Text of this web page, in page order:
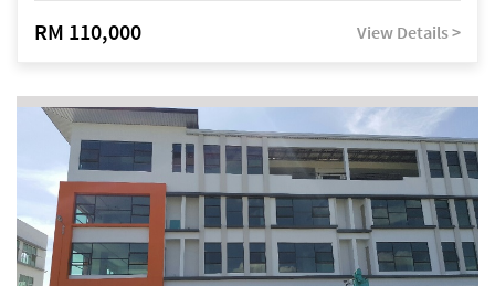
RM 110,000 View Details >